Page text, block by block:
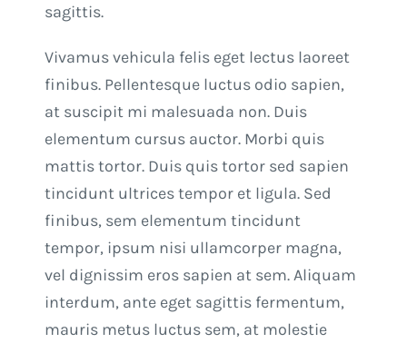
sagittis.
Vivamus vehicula felis eget lectus laoreet
finibus. Pellentesque luctus odio sapien,
at suscipit mi malesuada non. Duis
elementum cursus auctor. Morbi quis
mattis tortor. Duis quis tortor sed sapien
tincidunt ultrices tempor et ligula. Sed
finibus, sem elementum tincidunt
tempor, ipsum nisi ullamcorper magna,
vel dignissim eros sapien at sem. Aliquam
interdum, ante eget sagittis fermentum,
mauris metus luctus sem, at molestie